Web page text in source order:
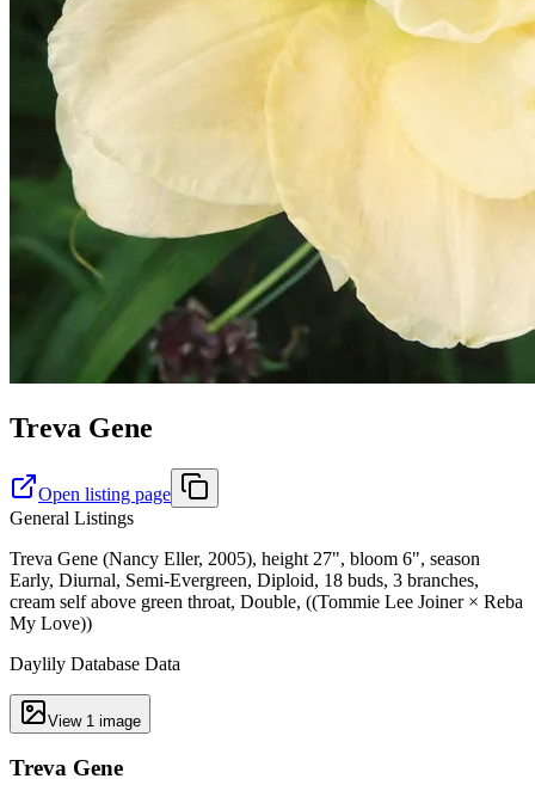
Treva Gene
Open listing page
General Listings
Treva Gene (Nancy Eller, 2005), height 27", bloom 6", season
Early, Diurnal, Semi-Evergreen, Diploid, 18 buds, 3 branches,
cream self above green throat, Double, ((Tommie Lee Joiner × Reba
My Love))
Daylily Database Data
View 1 image
Treva Gene